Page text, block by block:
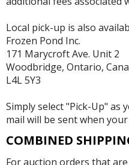
Local pick-up is also
Frozen Pond Inc.
171 Marycroft Ave. Unit 2
Woodbridge, Ontario,
L4L 5Y3
Simply select "Pick-Up" as
mail will be sent when
COMBINED
For auction orders that